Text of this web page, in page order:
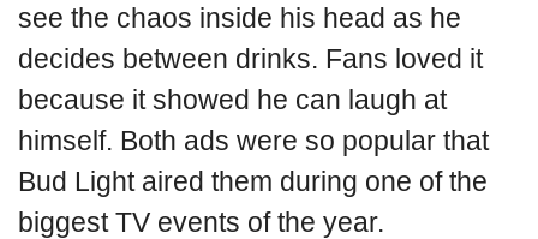
see the chaos inside his head as he
decides between drinks. Fans loved it
because it showed he can laugh at
himself. Both ads were so popular that
Bud Light aired them during one of the
biggest TV events of the year.